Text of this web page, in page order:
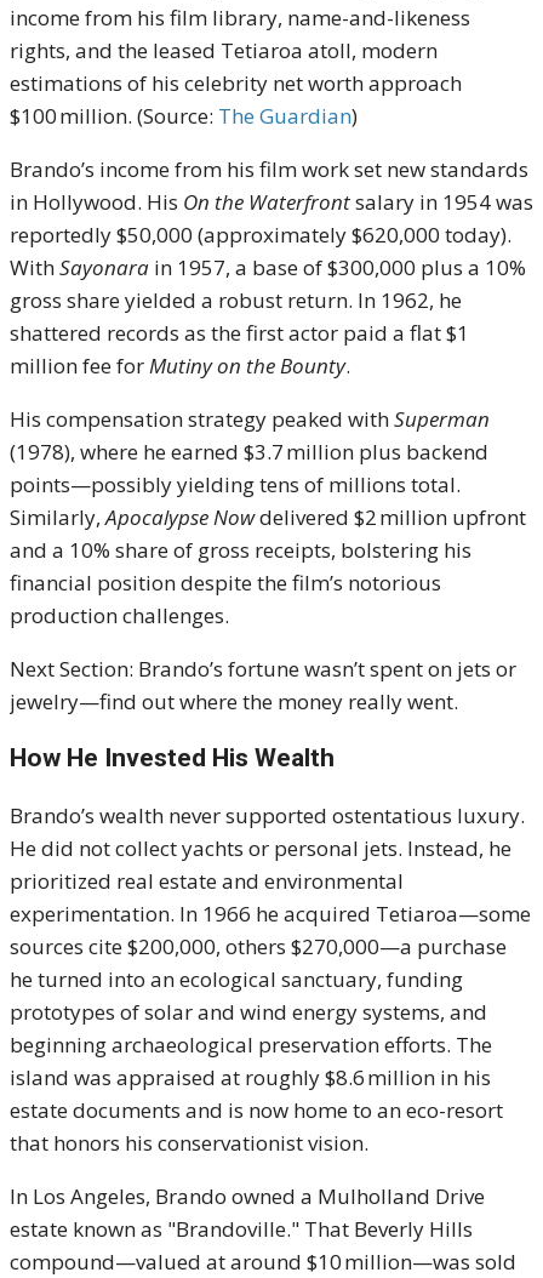
income from his film library, name-and-likeness
rights, and the leased Tetiaroa atoll, modern
estimations of his celebrity net worth approach
$100 million. (Source: The Guardian)
Brando’s income from his film work set new standards
in Hollywood. His On the Waterfrontsalary in 1954 was
reportedly $50,000 (approximately $620,000 today).
WithSayonara in 1957, a base of $300,000 plus a 10%
gross share yielded a robust return. In 1962, he
shattered records as the first actor paid a flat $1
million fee forMutiny on the Bounty.
His compensation strategy peaked withSuperman
(1978), where he earned $3.7 million plus backend
points—possibly yielding tens of millions total.
Similarly,Apocalypse Nowdelivered $2 million upfront
and a 10% share of gross receipts, bolstering his
financial position despite the film’s notorious
production challenges.
Next Section: Brando’s fortune wasn’t spent on jets or
jewelry—find out where the money really went.
How He Invested His Wealth
Brando’s wealth never supported ostentatious luxury.
He did not collect yachts or personal jets. Instead, he
prioritized real estate and environmental
experimentation. In 1966 he acquired Tetiaroa—some
sources cite $200,000, others $270,000—a purchase
he turned into an ecological sanctuary, funding
prototypes of solar and wind energy systems, and
beginning archaeological preservation efforts. The
island was appraised at roughly $8.6 million in his
estate documents and is now home to an eco-resort
that honors his conservationist vision.
In Los Angeles, Brando owned a Mulholland Drive
estate known as "Brandoville." That Beverly Hills
compound—valued at around $10 million—was sold